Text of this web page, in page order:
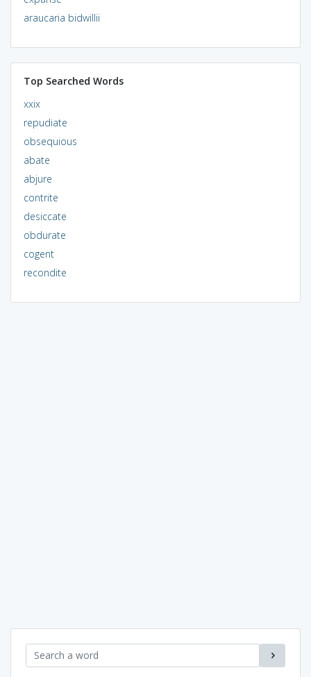
araucaria bidwillii
Top Searched Words
xxix
repudiate
obsequious
abate
abjure
contrite
desiccate
obdurate
cogent
recondite